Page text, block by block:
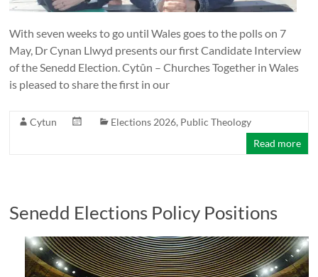
With seven weeks to go until Wales goes to the polls on 7
May, Dr Cynan Llwyd presents our first Candidate Interview
of the Senedd Election. Cytûn – Churches Together in Wales
is pleased to share the first in our
Cytun Elections 2026, Public Theology
Read more
Senedd Elections Policy Positions